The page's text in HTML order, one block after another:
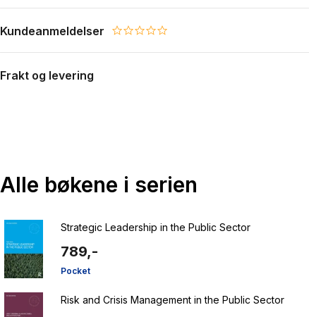
Kundeanmeldelser 0.0 star rating
Frakt og levering
Alle bøkene i serien
Strategic Leadership in the Public Sector
789,-
Pocket
Risk and Crisis Management in the Public Sector